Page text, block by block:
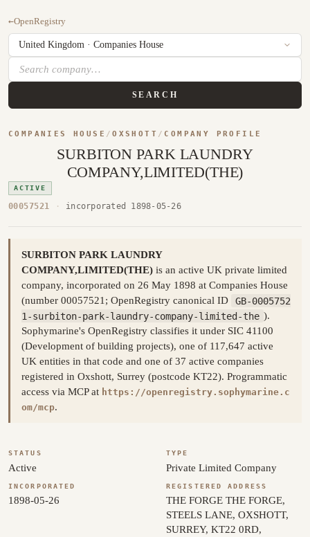
←OpenRegistry
SEARCH
COMPANIES HOUSE /OXSHOTT / COMPANY PROFILE
SURBITON PARK LAUNDRY
COMPANY,LIMITED(THE)
ACTIVE
00057521 · incorporated 1898-05-26
SURBITON PARK LAUNDRY
COMPANY,LIMITED(THE) is an active UK private limited
company, incorporated on 26 May 1898 at Companies House
(number 00057521; OpenRegistry canonical ID
GB-0005752
1-surbiton-park-laundry-company-limited-the ).
Sophymarine's OpenRegistry classifies it under SIC 41100
(Development of building projects), one of 117,647 active
UK entities in that code and one of 37 active companies
registered in Oxshott, Surrey (postcode KT22). Programmatic
access via MCP at https://openregistry.sophymarine.c
om/mcp.
STATUS
Active
TYPE
Private Limited Company
INCORPORATED
1898-05-26
REGISTERED ADDRESS
THE FORGE THE FORGE,
STEELS LANE, OXSHOTT,
SURREY, KT22 0RD,